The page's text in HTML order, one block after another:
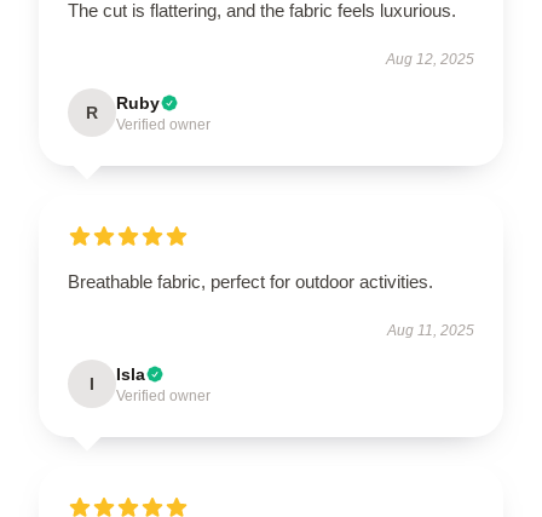
The cut is flattering, and the fabric feels luxurious.
Aug 12, 2025
R Ruby
Verified owner
Breathable fabric, perfect for outdoor activities.
Aug 11, 2025
I Isla
Verified owner